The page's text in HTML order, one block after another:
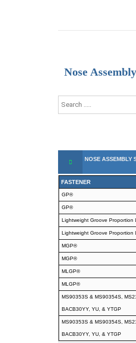
Nose
NOSE ASSEMBLY
FASTENER
GP®
GP®
Lightweight Groove Proportion
Lightweight Groove Proportion
MGP®
MGP®
MLGP®
MLGP®
MS90353S & MS90354S,
BACB30YY, YU, & YTGP
MS90353S & MS90354S,
BACB30YY, YU, & YTGP